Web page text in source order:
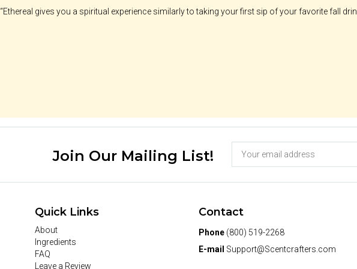
“Ethereal gives you a spiritual experience similarly to taking your first sip of your favorite fall
Join Our Mailing List!
Quick Links
About
Ingredients
FAQ
Leave a Review
Contact
Phone (800) 519-2268
E-mail Support@Scentcrafters.com